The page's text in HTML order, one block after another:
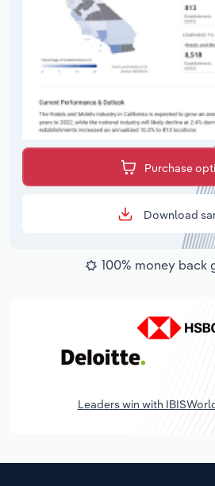
Purchase
Download
100% money back
Leaders win with